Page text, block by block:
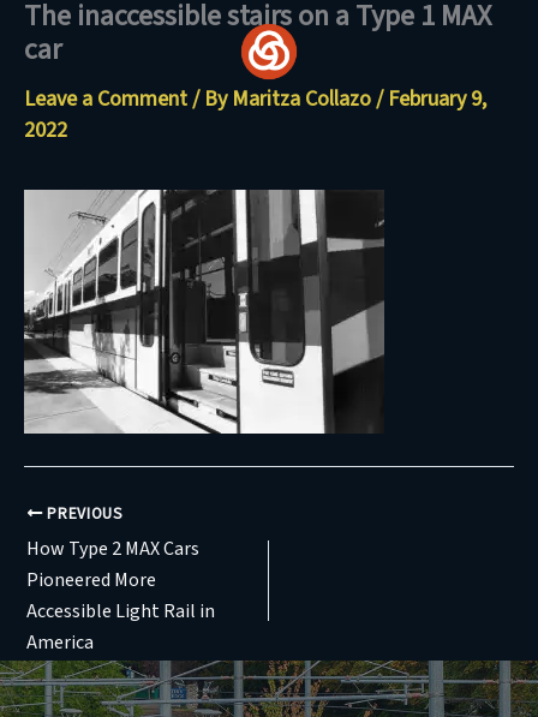
Skip
content
The inaccessible stairs on a Type 1 MAX
car
Leave a Comment/ By Maritza Collazo/ February 9,
2022
PREVIOUS
How Type 2 MAX Cars
Pioneered More
Accessible Light Rail in
America